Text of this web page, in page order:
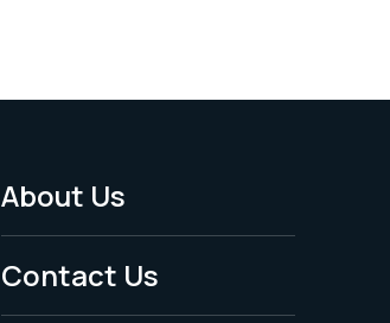
Footer
Menu
-
About Us
Contact Us